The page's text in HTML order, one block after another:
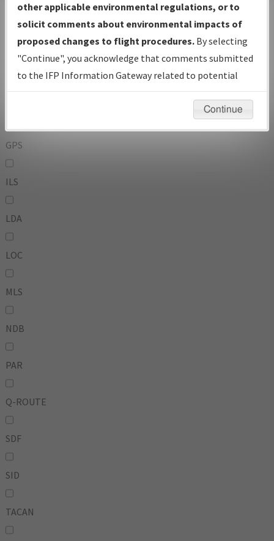
Operator
And
Or
IFP Types:
GPS
ILS
LDA
LOC
MLS
NDB
PAR
Q-ROUTE
SDF
SID
TACAN
other applicable environmental regulations, or to
solicit comments about environmental impacts of
proposed changes to flight procedures. By selecting
"Continue", you acknowledge that comments submitted
to the IFP Information Gateway related to potential
environmental impacts will not be considered.
Continue